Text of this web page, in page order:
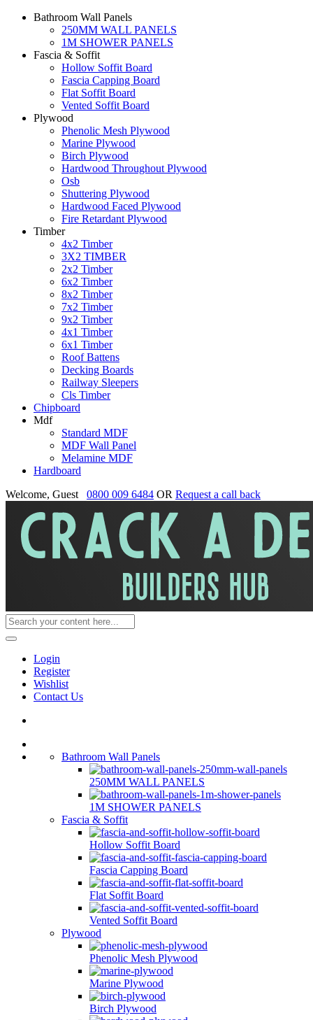
Bathroom Wall Panels
250MM WALL PANELS
1M SHOWER PANELS
Fascia & Soffit
Hollow Soffit Board
Fascia Capping Board
Flat Soffit Board
Vented Soffit Board
Plywood
Phenolic Mesh Plywood
Marine Plywood
Birch Plywood
Hardwood Throughout Plywood
Osb
Shuttering Plywood
Hardwood Faced Plywood
Fire Retardant Plywood
Timber
4x2 Timber
3X2 TIMBER
2x2 Timber
6x2 Timber
8x2 Timber
7x2 Timber
9x2 Timber
4x1 Timber
6x1 Timber
Roof Battens
Decking Boards
Railway Sleepers
Cls Timber
Chipboard
Mdf
Standard MDF
MDF Wall Panel
Melamine MDF
Hardboard
Welcome, Guest
0800 009 6484 OR Request a call back
Login
Register
Wishlist
Contact Us
Bathroom Wall Panels
250MM WALL PANELS
1M SHOWER PANELS
Fascia & Soffit
Hollow Soffit Board
Fascia Capping Board
Flat Soffit Board
Vented Soffit Board
Plywood
Phenolic Mesh Plywood
Marine Plywood
Birch Plywood